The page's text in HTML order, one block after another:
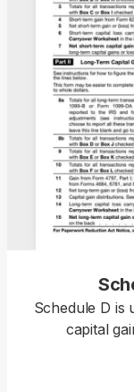
Schedule D is
capital